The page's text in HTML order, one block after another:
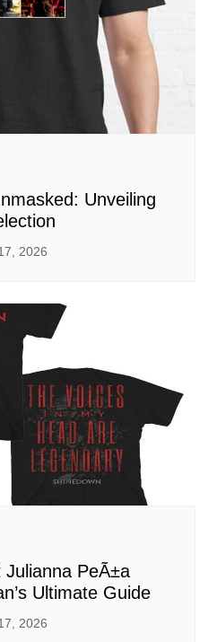
Unveiling
2026
PeÃ±a
Ultimate Guide
2026